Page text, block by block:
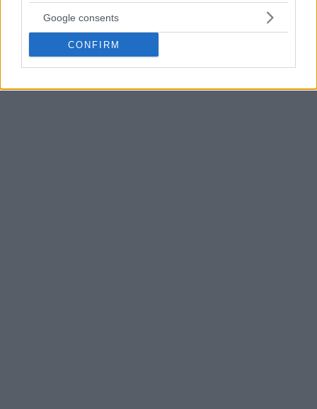
Google consents
CONFIRM
— Shams Charania (@ShamsCharania)
January
28, 2016